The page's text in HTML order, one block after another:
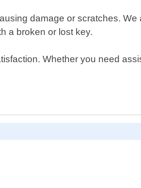
damage or scratches. We
a broken or lost key.
Whether you need